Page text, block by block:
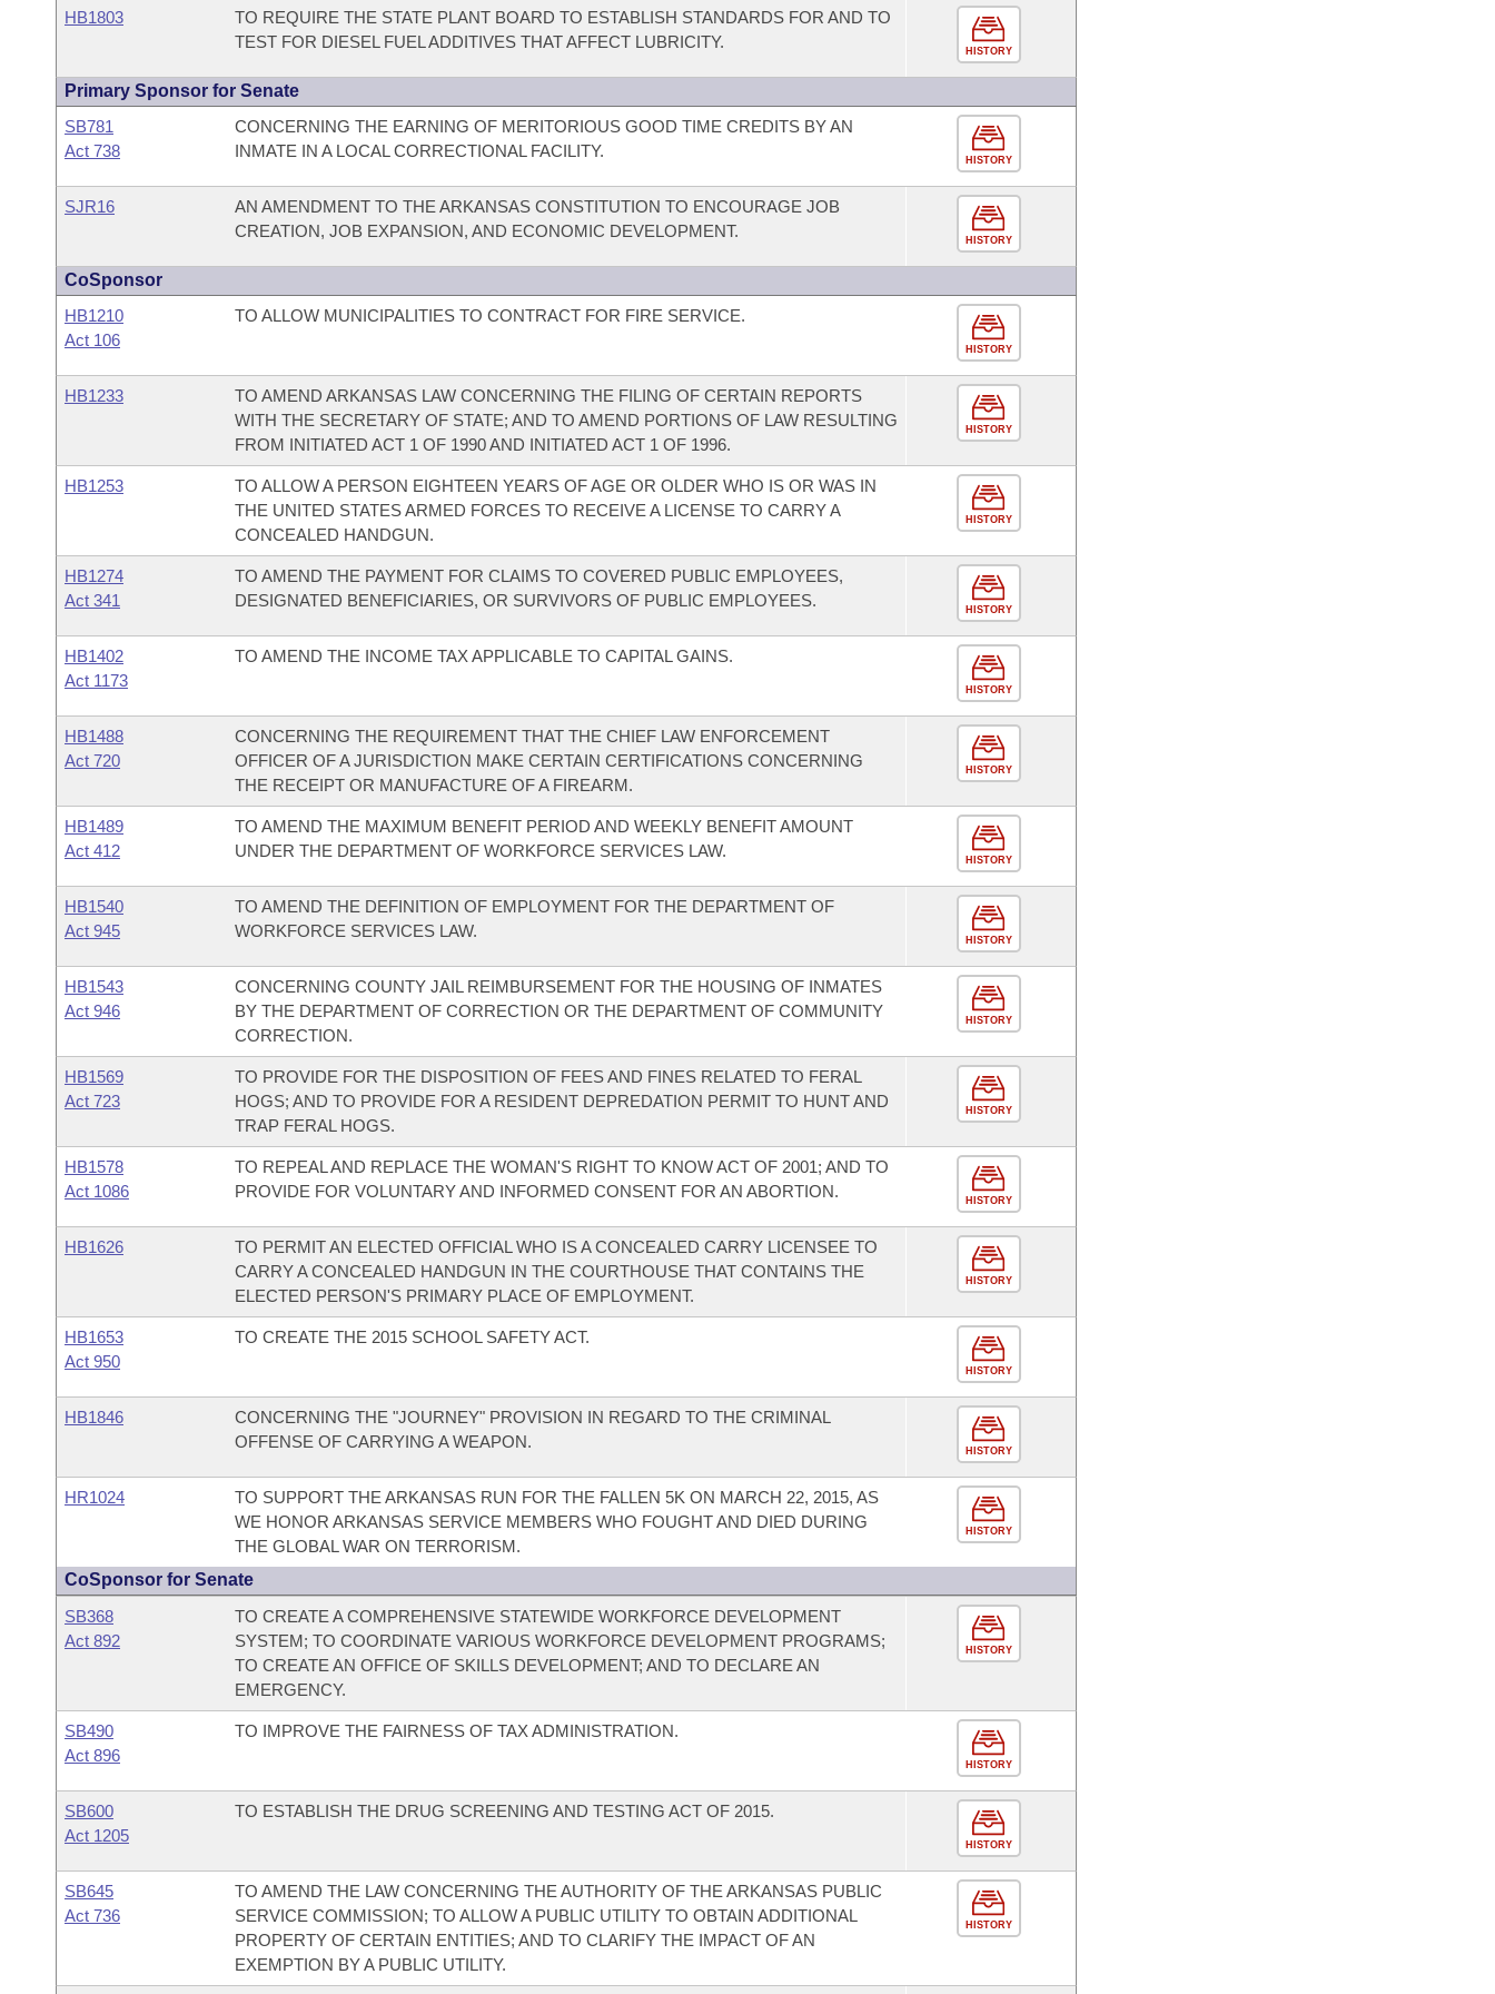
HB1803
TO REQUIRE THE STATE PLANT BOARD TO ESTABLISH STANDARDS FOR AND TO
TEST FOR DIESEL FUEL ADDITIVES THAT AFFECT LUBRICITY.
HISTORY
Primary Sponsor for Senate
SB781
Act 738
CONCERNING THE EARNING OF MERITORIOUS GOOD TIME CREDITS BY AN
INMATE IN A LOCAL CORRECTIONAL FACILITY.
HISTORY
SJR16
AN AMENDMENT TO THE ARKANSAS CONSTITUTION TO ENCOURAGE JOB
CREATION, JOB EXPANSION, AND ECONOMIC DEVELOPMENT.
HISTORY
CoSponsor
HB1210
Act 106
TO ALLOW MUNICIPALITIES TO CONTRACT FOR FIRE SERVICE.
HISTORY
HB1233
TO AMEND ARKANSAS LAW CONCERNING THE FILING OF CERTAIN REPORTS
WITH THE SECRETARY OF STATE; AND TO AMEND PORTIONS OF LAW RESULTING
FROM INITIATED ACT 1 OF 1990 AND INITIATED ACT 1 OF 1996.
HISTORY
HB1253
TO ALLOW A PERSON EIGHTEEN YEARS OF AGE OR OLDER WHO IS OR WAS IN
THE UNITED STATES ARMED FORCES TO RECEIVE A LICENSE TO CARRY A
CONCEALED HANDGUN.
HISTORY
HB1274
Act 341
TO AMEND THE PAYMENT FOR CLAIMS TO COVERED PUBLIC EMPLOYEES,
DESIGNATED BENEFICIARIES, OR SURVIVORS OF PUBLIC EMPLOYEES.
HISTORY
HB1402
Act 1173
TO AMEND THE INCOME TAX APPLICABLE TO CAPITAL GAINS.
HISTORY
HB1488
Act 720
CONCERNING THE REQUIREMENT THAT THE CHIEF LAW ENFORCEMENT
OFFICER OF A JURISDICTION MAKE CERTAIN CERTIFICATIONS CONCERNING
THE RECEIPT OR MANUFACTURE OF A FIREARM.
HISTORY
HB1489
Act 412
TO AMEND THE MAXIMUM BENEFIT PERIOD AND WEEKLY BENEFIT AMOUNT
UNDER THE DEPARTMENT OF WORKFORCE SERVICES LAW.
HISTORY
HB1540
Act 945
TO AMEND THE DEFINITION OF EMPLOYMENT FOR THE DEPARTMENT OF
WORKFORCE SERVICES LAW.
HISTORY
HB1543
Act 946
CONCERNING COUNTY JAIL REIMBURSEMENT FOR THE HOUSING OF INMATES
BY THE DEPARTMENT OF CORRECTION OR THE DEPARTMENT OF COMMUNITY
CORRECTION.
HISTORY
HB1569
Act 723
TO PROVIDE FOR THE DISPOSITION OF FEES AND FINES RELATED TO FERAL
HOGS; AND TO PROVIDE FOR A RESIDENT DEPREDATION PERMIT TO HUNT AND
TRAP FERAL HOGS.
HISTORY
HB1578
Act 1086
TO REPEAL AND REPLACE THE WOMAN'S RIGHT TO KNOW ACT OF 2001; AND TO
PROVIDE FOR VOLUNTARY AND INFORMED CONSENT FOR AN ABORTION.
HISTORY
HB1626
TO PERMIT AN ELECTED OFFICIAL WHO IS A CONCEALED CARRY LICENSEE TO
CARRY A CONCEALED HANDGUN IN THE COURTHOUSE THAT CONTAINS THE
ELECTED PERSON'S PRIMARY PLACE OF EMPLOYMENT.
HISTORY
HB1653
Act 950
TO CREATE THE 2015 SCHOOL SAFETY ACT.
HISTORY
HB1846
CONCERNING THE "JOURNEY" PROVISION IN REGARD TO THE CRIMINAL
OFFENSE OF CARRYING A WEAPON.
HISTORY
HR1024
TO SUPPORT THE ARKANSAS RUN FOR THE FALLEN 5K ON MARCH 22, 2015, AS
WE HONOR ARKANSAS SERVICE MEMBERS WHO FOUGHT AND DIED DURING
THE GLOBAL WAR ON TERRORISM.
HISTORY
CoSponsor for Senate
SB368
Act 892
TO CREATE A COMPREHENSIVE STATEWIDE WORKFORCE DEVELOPMENT
SYSTEM; TO COORDINATE VARIOUS WORKFORCE DEVELOPMENT PROGRAMS;
TO CREATE AN OFFICE OF SKILLS DEVELOPMENT; AND TO DECLARE AN
EMERGENCY.
HISTORY
SB490
Act 896
TO IMPROVE THE FAIRNESS OF TAX ADMINISTRATION.
HISTORY
SB600
Act 1205
TO ESTABLISH THE DRUG SCREENING AND TESTING ACT OF 2015.
HISTORY
SB645
Act 736
TO AMEND THE LAW CONCERNING THE AUTHORITY OF THE ARKANSAS PUBLIC
SERVICE COMMISSION; TO ALLOW A PUBLIC UTILITY TO OBTAIN ADDITIONAL
PROPERTY OF CERTAIN ENTITIES; AND TO CLARIFY THE IMPACT OF AN
EXEMPTION BY A PUBLIC UTILITY.
HISTORY